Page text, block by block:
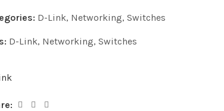
D-Link, Networking, Switches
D-Link, Networking, Switches